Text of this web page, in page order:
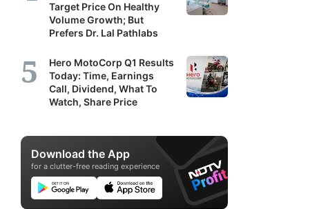
Target Price On Healthy
Volume Growth; But
Prefers Dr. Lal Pathlabs
Hero MotoCorp Q1 Results
Today: Time, Earnings
Call, Dividend, What To
Watch, Share Price
Download the App
for a clutter-free reading experience